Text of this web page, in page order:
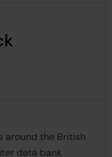
around the British
data bank